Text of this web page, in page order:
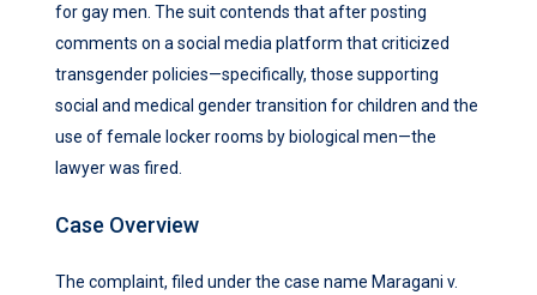
for gay men. The suit contends that after posting
comments on a social media platform that criticized
transgender policies—specifically, those supporting
social and medical gender transition for children and the
use of female locker rooms by biological men—the
lawyer was fired.
Case Overview
The complaint, filed under the case name Maragani v.